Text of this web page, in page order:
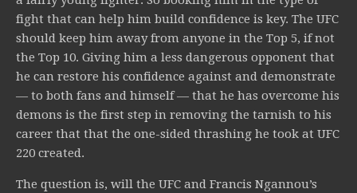
fight that can help him build confidence is key. The UFC
should keep him away from anyone in the Top 5, if not
the Top 10. Giving him a less dangerous opponent that
he can restore his confidence against and demonstrate
— to both fans and himself — that he has overcome his
demons is the first step in removing the tarnish to his
career that that the one-sided thrashing he took at UFC
220 created.
The question is, will the UFC and Francis Ngannou’s